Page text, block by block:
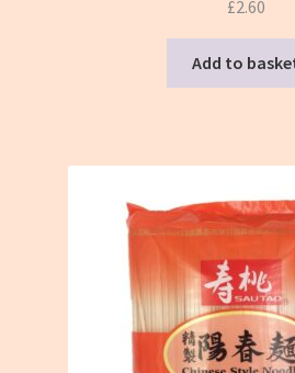
£2.60
Add to